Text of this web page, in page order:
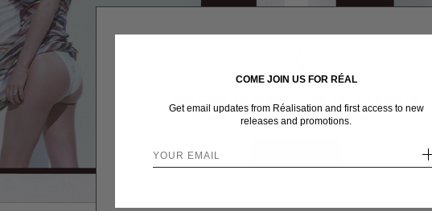
We sent you here from one of our other stores.
COME JOIN US FOR RÉAL
Get email updates from Réalisation and first access to new
releases and promotions.
+